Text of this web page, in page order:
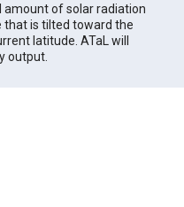
amount of solar radiation
that is tilted toward the
latitude. ATaL will
output.